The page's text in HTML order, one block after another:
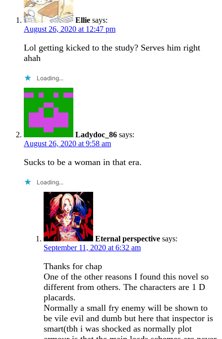
Ellie says:
August 26, 2020 at 12:47 pm
Lol getting kicked to the study? Serves him right
ahah
Loading...
Ladydoc_86 says:
August 26, 2020 at 9:58 am
Sucks to be a woman in that era.
Loading...
Eternal perspective says:
September 11, 2020 at 6:32 am
Thanks for chap
One of the other reasons I found this novel so
different from others. The characters are 1 D
placards.
Normally a small fry enemy will be shown to
be vile evil and dumb but here that inspector is
smart(tbh i was shocked as normally plot